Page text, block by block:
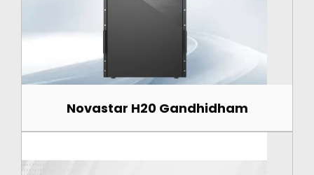
Novastar H20 Gandhidham